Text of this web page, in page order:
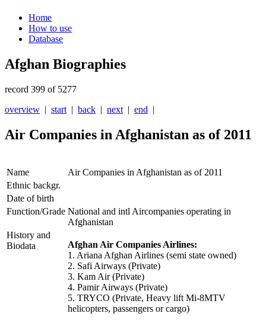
Home
How to use
Database
Afghan Biographies
record 399 of 5277
overview | start | back | next | end |
Air Companies in Afghanistan as of 2011
Name
Air Companies in Afghanistan as of 2011
Ethnic backgr.
Date of birth
Function/Grade National and intl Aircompanies operating in
Afghanistan
History and
Biodata
Afghan Air Companies Airlines:
1. Ariana Afghan Airlines (semi state owned)
2. Safi Airways (Private)
3. Kam Air (Private)
4. Pamir Airways (Private)
5. TRYCO (Private, Heavy lift Mi-8MTV
helicopters, passengers or cargo)